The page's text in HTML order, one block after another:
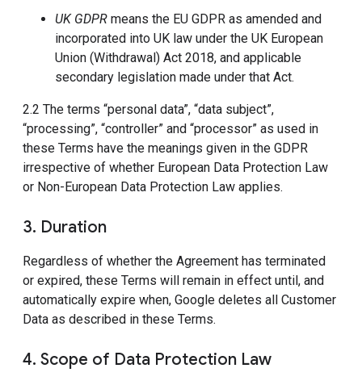
UK GDPR means the EU GDPR as amended and
incorporated into UK law under the UK European
Union (Withdrawal) Act 2018, and applicable
secondary legislation made under that Act.
2.2 The terms “personal data”, “data subject”,
“processing”, “controller” and “processor” as used in
these Terms have the meanings given in the GDPR
irrespective of whether European Data Protection Law
or Non-European Data Protection Law applies.
3. Duration
Regardless of whether the Agreement has terminated
or expired, these Terms will remain in effect until, and
automatically expire when, Google deletes all Customer
Data as described in these Terms.
4. Scope of Data Protection Law